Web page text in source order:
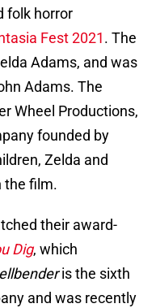
folk horror
Fest 2021. The
Adams, and was
Adams. The
Wheel Productions,
founded by
Zelda and
the film.
their award-
Dig, which
is the sixth
and was recently